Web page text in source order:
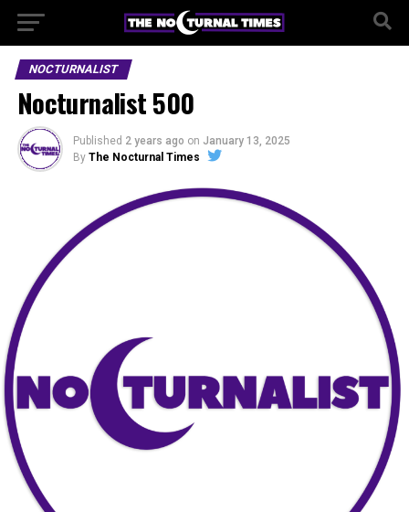
NOCTURNALIST
Nocturnalist 500
Published 2 years ago on January 13, 2025
By The Nocturnal Times